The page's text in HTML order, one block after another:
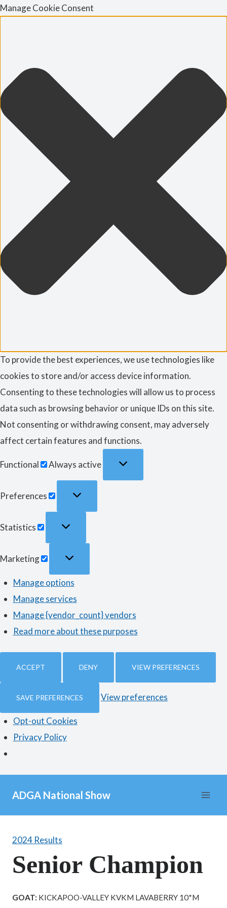
Manage Cookie Consent
To provide the best experiences, we use technologies like
cookies to store and/or access device information.
Consenting to these technologies will allow us to process
data such as browsing behavior or unique IDs on this site.
Not consenting or withdrawing consent, may adversely
affect certain features and functions.
Functional Always active
Preferences
Statistics
Marketing
Manage options
Manage services
Manage {vendor_count} vendors
Read more about these purposes
ACCEPT DENY VIEW PREFERENCES
SAVE PREFERENCES View preferences
Opt-out Cookies
Privacy Policy
content
ADGA National Show
2024 Results
Senior Champion
GOAT: KICKAPOO-VALLEY KVKM LAVABERRY 10*M